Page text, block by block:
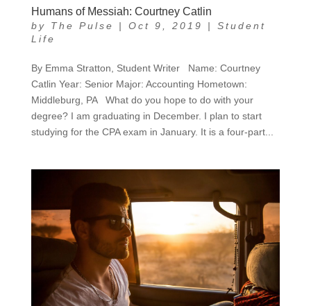
Humans of Messiah: Courtney Catlin
by The Pulse | Oct 9, 2019 | Student
Life
By Emma Stratton, Student Writer Name: Courtney
Catlin Year: Senior Major: Accounting Hometown:
Middleburg, PA What do you hope to do with your
degree? I am graduating in December. I plan to start
studying for the CPA exam in January. It is a four-part...